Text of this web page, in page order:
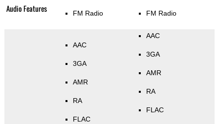
Audio Features FM Radio FM Radio
AAC
3GA
AMR
RA
FLAC
AAC
3GA
AMR
RA
FLAC